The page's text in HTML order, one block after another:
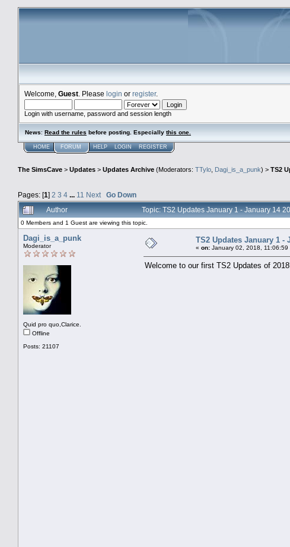
Welcome, Guest . Please login or register.
Login with username, password and session length
News: Read the rules before posting. Especially this one
HOME FORUM HELP LOGIN REGISTER
The SimsCave > Updates > Updates Archive (Moderators: TTylo, Dagi_is_a_punk) > TS2
Pages: [1] 2 3 4 ... 11 Next Go Down
Author Topic: TS2 Updates January 1 - January 14
0 Members and 1 Guest are viewing this topic.
Dagi_is_a_punk
Moderator
Quid pro quo,Clarice.
Offline
Posts: 21107
TS2 Updates January 1 -
« on: January 02, 2018, 11:06:59
Welcome to our first TS2 Updates of